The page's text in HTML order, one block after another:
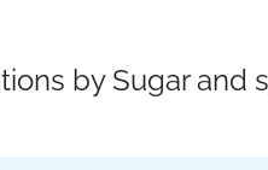
by Sugar and